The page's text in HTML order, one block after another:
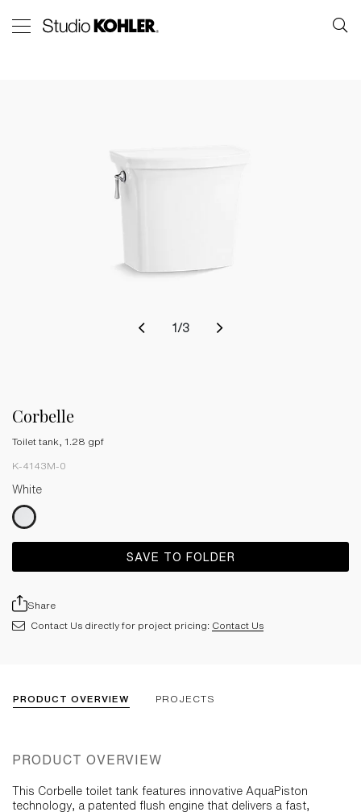
1 /3
Corbelle
Toilet tank, 1.28 gpf
K-4143M-0
White
SAVE TO FOLDER
Share
Contact Us directly for project pricing: Contact Us
PRODUCT OVERVIEW PROJECTS
PRODUCT OVERVIEW
This Corbelle toilet tank features innovative AquaPiston
technology, a patented flush engine that delivers a fast,